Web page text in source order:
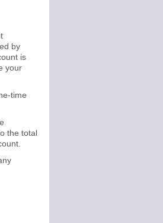
by
is
your
time
the total